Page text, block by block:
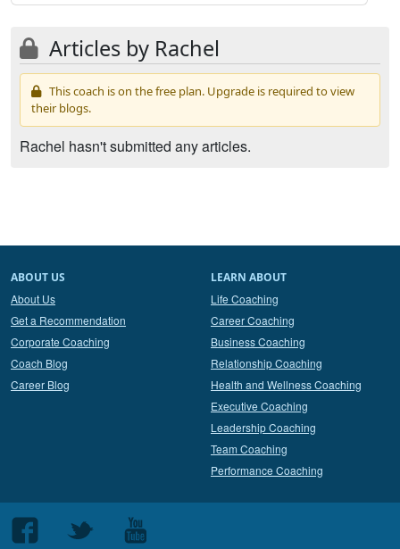
Articles by Rachel
This coach is on the free plan. Upgrade is required to view
their blogs.
Rachel hasn't submitted any articles.
ABOUT US
About Us
Get a Recommendation
Corporate Coaching
Coach Blog
Career Blog
LEARN ABOUT
Life Coaching
Career Coaching
Business Coaching
Relationship Coaching
Health and Wellness Coaching
Executive Coaching
Leadership Coaching
Team Coaching
Performance Coaching
Follow
Follow
Follow